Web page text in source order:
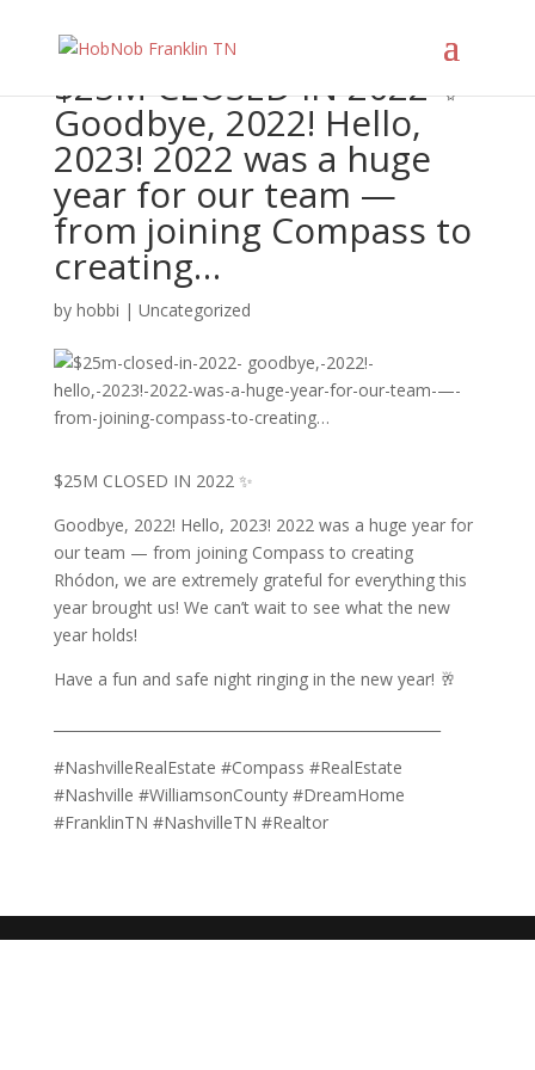
$25M CLOSED IN 2022 ✨
Goodbye, 2022! Hello,
2023! 2022 was a huge
year for our team —
from joining Compass to
creating…
by hobbi | Uncategorized
$25M CLOSED IN 2022 ✨
Goodbye, 2022! Hello, 2023! 2022 was a huge year for
our team — from joining Compass to creating
Rhódon, we are extremely grateful for everything this
year brought us! We can’t wait to see what the new
year holds!
Have a fun and safe night ringing in the new year! 🥂
#NashvilleRealEstate #Compass #RealEstate
#Nashville #WilliamsonCounty #DreamHome
#FranklinTN #NashvilleTN #Realtor